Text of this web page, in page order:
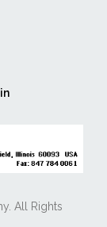
All Rights